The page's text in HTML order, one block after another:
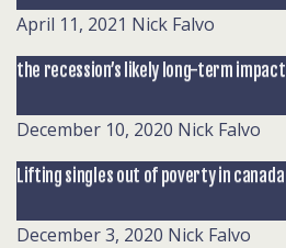
April 11, 2021 Nick Falvo
the recession’s likely long-term
December 10, 2020 Nick Falvo
Lifting singles out of poverty in canada
December 3, 2020 Nick Falvo